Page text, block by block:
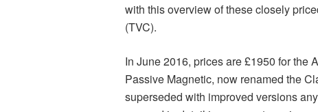
with this overview of these closely
(TVC).
In June 2016, prices are £1950 for the
Passive Magnetic, now renamed the
superseded with improved versions